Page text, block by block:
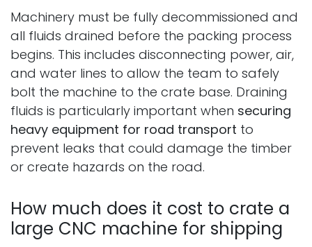
Machinery must be fully decommissioned and
all fluids drained before the packing process
begins. This includes disconnecting power, air,
and water lines to allow the team to safely
bolt the machine to the crate base. Draining
fluids is particularly important when securing
heavy equipment for road transport to
prevent leaks that could damage the timber
or create hazards on the road.
How much does it cost to crate a
large CNC machine for shipping